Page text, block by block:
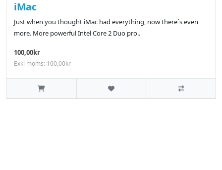
iMac
Just when you thought iMac had everything, now there´s even
more. More powerful Intel Core 2 Duo pro..
100,00kr
Exkl moms: 100,00kr